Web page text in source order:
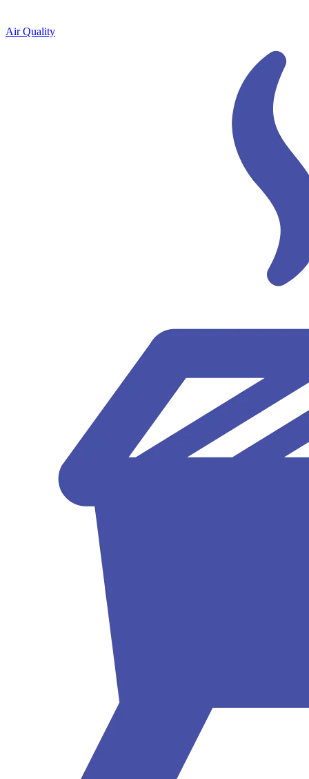
Air Quality